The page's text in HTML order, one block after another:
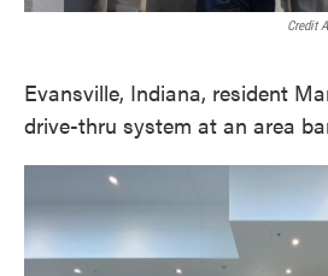
Credit
Evansville, Indiana, resident
drive-thru system at an area